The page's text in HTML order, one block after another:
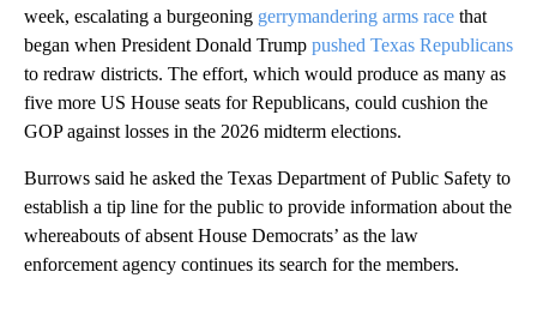
week, escalating a burgeoning gerrymandering arms race that
began when President Donald Trump pushed Texas Republicans
to redraw districts. The effort, which would produce as many as
five more US House seats for Republicans, could cushion the
GOP against losses in the 2026 midterm elections.
Burrows said he asked the Texas Department of Public Safety to
establish a tip line for the public to provide information about the
whereabouts of absent House Democrats’ as the law
enforcement agency continues its search for the members.